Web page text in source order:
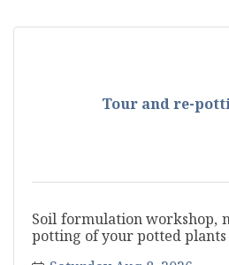
Tour and re-
Soil formulation workshop,
potting of your potted plants